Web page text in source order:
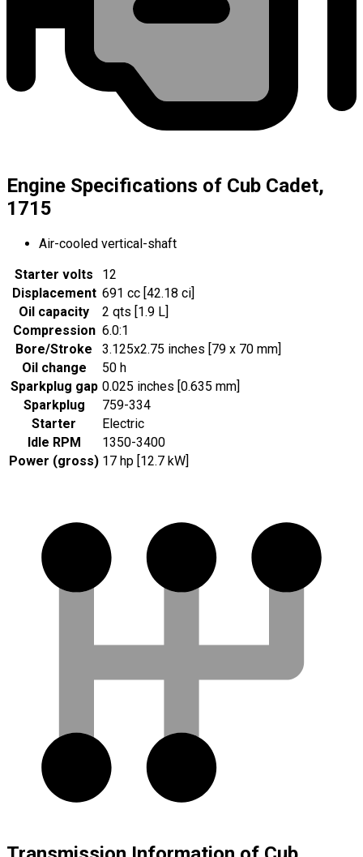
Engine Specifications of Cub Cadet,
1715
Air-cooled vertical-shaft
Starter volts
12
Displacement 691 cc [42.18 ci]
Oil capacity
2 qts [1.9 L]
Compression 6.0:1
Bore/Stroke
3.125x2.75 inches [79 x 70 mm]
Oil change
50 h
Sparkplug gap 0.025 inches [0.635 mm]
Sparkplug
759-334
Starter
Electric
Idle RPM
1350-3400
Power (gross) 17 hp [12.7 kW]